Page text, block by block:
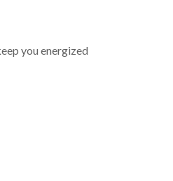
you energized